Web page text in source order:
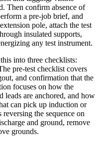
Then confirm absence of
a pre‑job brief, and
pole, attach the test
insulated supports,
any test instrument.
into three checklists:
pre‑test checklist covers
and confirmation that the
focuses on how the
leads are anchored, and how
can pick up induction or
the sequence on
and ground, remove
grounds.